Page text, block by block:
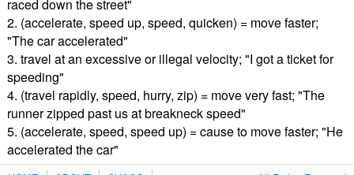
raced down the street"
2. (accelerate, speed up, speed, quicken) = move faster;
"The car accelerated"
3. travel at an excessive or illegal velocity; "I got a ticket for
speeding"
4. (travel rapidly, speed, hurry, zip) = move very fast; "The
runner zipped past us at breakneck speed"
5. (accelerate, speed, speed up) = cause to move faster; "He
accelerated the car"